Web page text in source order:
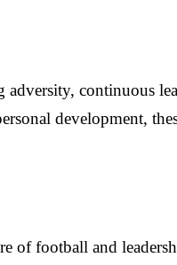
continuous
development,
of football and